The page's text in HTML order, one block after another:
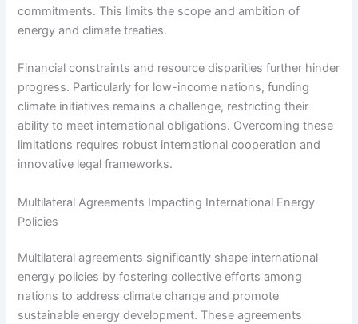
commitments. This limits the scope and ambition of
energy and climate treaties.
Financial constraints and resource disparities further hinder
progress. Particularly for low-income nations, funding
climate initiatives remains a challenge, restricting their
ability to meet international obligations. Overcoming these
limitations requires robust international cooperation and
innovative legal frameworks.
Multilateral Agreements Impacting International Energy
Policies
Multilateral agreements significantly shape international
energy policies by fostering collective efforts among
nations to address climate change and promote
sustainable energy development. These agreements